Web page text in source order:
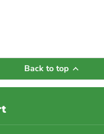
Back to top